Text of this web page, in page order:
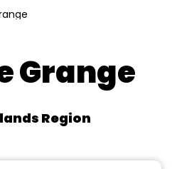
Grange
Region